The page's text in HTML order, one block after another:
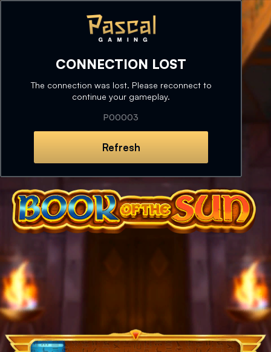
CONNECTION LOST
The connection was lost. Please reconnect to
continue your gameplay.
P00003
Refresh